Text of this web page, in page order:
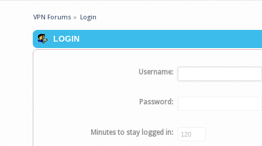
VPN Forums » Login
LOGIN
Username:
Password:
Minutes to stay logged in: